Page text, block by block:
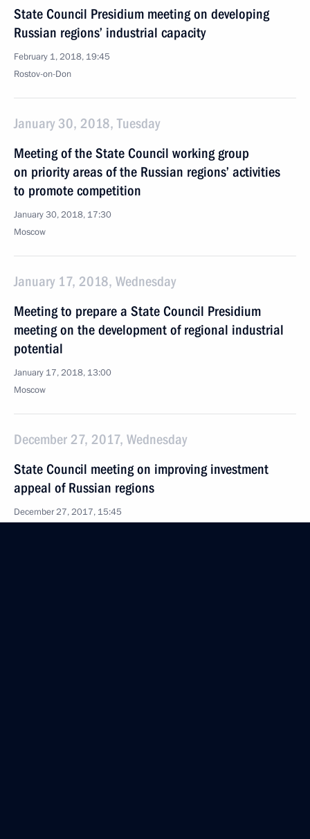
State Council Presidium meeting on developing
Russian regions’ industrial capacity
February 1, 2018, 19:45
Rostov-on-Don
January 30, 2018, Tuesday
Meeting of the State Council working group
on priority areas of the Russian regions’ activities
to promote competition
January 30, 2018, 17:30
Moscow
January 17, 2018, Wednesday
Meeting to prepare a State Council Presidium
meeting on the development of regional industrial
potential
January 17, 2018, 13:00
Moscow
December 27, 2017, Wednesday
State Council meeting on improving investment
appeal of Russian regions
December 27, 2017, 15:45